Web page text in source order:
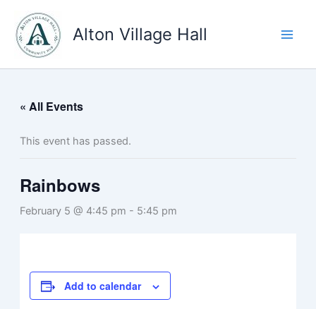
content
Alton Village Hall
« All Events
This event has passed.
Rainbows
February 5 @ 4:45 pm - 5:45 pm
Add to calendar